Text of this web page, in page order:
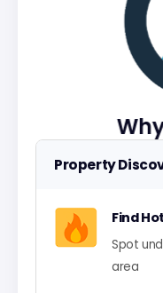
Property
Find
Spot
area